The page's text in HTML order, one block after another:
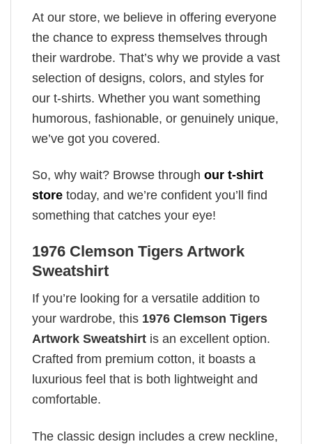
At our store, we believe in offering everyone
the chance to express themselves through
their wardrobe. That’s why we provide a vast
selection of designs, colors, and styles for
our t-shirts. Whether you want something
humorous, fashionable, or genuinely unique,
we’ve got you covered.
So, why wait? Browse through our t-shirt
store today, and we’re confident you’ll find
something that catches your eye!
1976 Clemson Tigers Artwork
Sweatshirt
If you’re looking for a versatile addition to
your wardrobe, this 1976 Clemson Tigers
Artwork Sweatshirt is an excellent option.
Crafted from premium cotton, it boasts a
luxurious feel that is both lightweight and
comfortable.
The classic design includes a crew neckline,